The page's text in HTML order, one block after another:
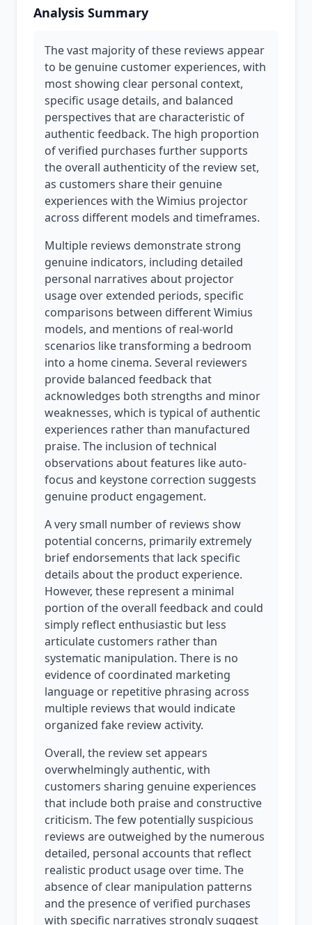
Analysis Summary
The vast majority of these reviews appear
to be genuine customer experiences, with
most showing clear personal context,
specific usage details, and balanced
perspectives that are characteristic of
authentic feedback. The high proportion
of verified purchases further supports
the overall authenticity of the review set,
as customers share their genuine
experiences with the Wimius projector
across different models and timeframes.
Multiple reviews demonstrate strong
genuine indicators, including detailed
personal narratives about projector
usage over extended periods, specific
comparisons between different Wimius
models, and mentions of real-world
scenarios like transforming a bedroom
into a home cinema. Several reviewers
provide balanced feedback that
acknowledges both strengths and minor
weaknesses, which is typical of authentic
experiences rather than manufactured
praise. The inclusion of technical
observations about features like auto-
focus and keystone correction suggests
genuine product engagement.
A very small number of reviews show
potential concerns, primarily extremely
brief endorsements that lack specific
details about the product experience.
However, these represent a minimal
portion of the overall feedback and could
simply reflect enthusiastic but less
articulate customers rather than
systematic manipulation. There is no
evidence of coordinated marketing
language or repetitive phrasing across
multiple reviews that would indicate
organized fake review activity.
Overall, the review set appears
overwhelmingly authentic, with
customers sharing genuine experiences
that include both praise and constructive
criticism. The few potentially suspicious
reviews are outweighed by the numerous
detailed, personal accounts that reflect
realistic product usage over time. The
absence of clear manipulation patterns
and the presence of verified purchases
with specific narratives strongly suggest